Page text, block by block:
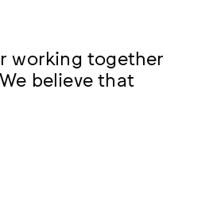
working together
believe that